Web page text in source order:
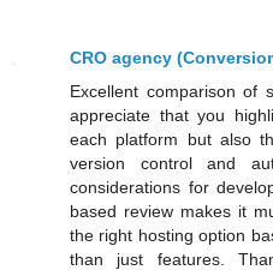
CRO agency
Excellent comparison of
appreciate that you
each platform but also
version control and
considerations for
based review makes it
the right hosting option
than just features.